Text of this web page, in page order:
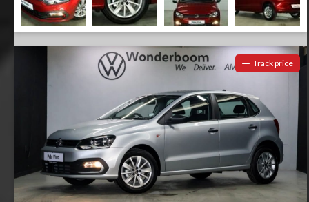
Track price